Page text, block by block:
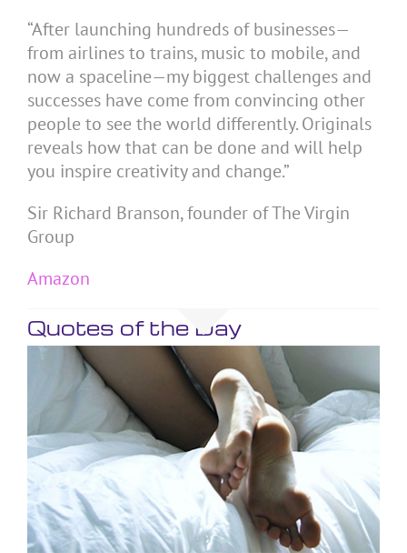
“After launching hundreds of businesses—
from airlines to trains, music to mobile, and
now a spaceline—my biggest challenges and
successes have come from convincing other
people to see the world differently. Originals
reveals how that can be done and will help
you inspire creativity and change.”
Sir Richard Branson, founder of The Virgin
Group
Amazon
Quotes of the Day